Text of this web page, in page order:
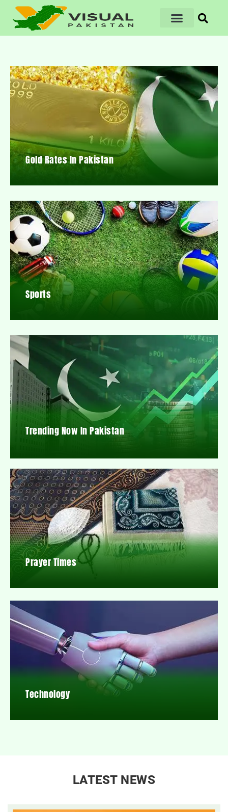
Gold Rates In Pakistan
Sports
Trending Now In Pakistan
Prayer Times
Technology
LATEST NEWS